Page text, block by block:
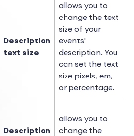
Description
text size
allows you to
change the text
size of your
events'
description. You
can set the text
size pixels, em,
or percentage.
Description
allows you to
change the